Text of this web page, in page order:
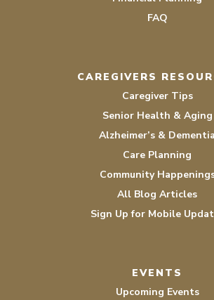
FAQ
CAREGIVERS
Caregiver Tips
Senior Health & Aging
Alzheimer’s & Dementia
Care Planning
Community
All Blog Articles
Sign Up for Mobile
EVENTS
Upcoming Events